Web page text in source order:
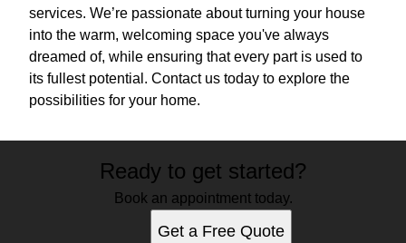
services. We’re passionate about turning your house
into the warm, welcoming space you've always
dreamed of, while ensuring that every part is used to
its fullest potential. Contact us today to explore the
possibilities for your home.
Ready to get started?
Book an appointment today.
Get a Free Quote